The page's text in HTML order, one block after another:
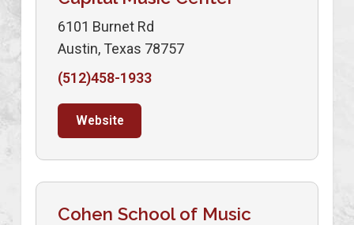
6101 Burnet Rd
Austin, Texas 78757
(512)458-1933
Website
Cohen School of Music